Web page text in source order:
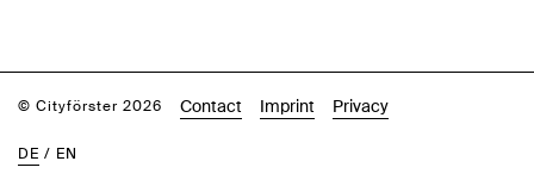
© Cityförster 2026 Contact Imprint Privacy
DE / EN